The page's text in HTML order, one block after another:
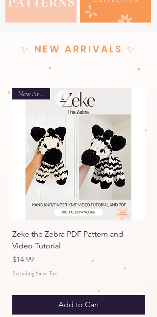
✨ NEW ARRIVALS ✨
New Arrival
Zeke the Zebra PDF Pattern and
Video Tutorial
Price
$14.99
Excluding Sales Tax
Add to Cart
Price